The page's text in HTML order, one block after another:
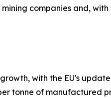
companies and, with
with the EU's
tonne of manufactured